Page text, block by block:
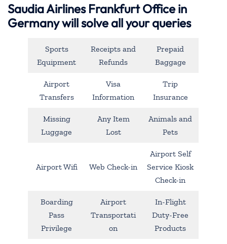
Saudia Airlines Frankfurt Office in
Germany will solve all your queries
Sports
Equipment
Receipts and
Refunds
Prepaid
Baggage
Airport
Transfers
Visa
Information
Trip
Insurance
Missing
Luggage
Any Item
Lost
Animals and
Pets
Airport Wifi Web Check-in
Airport Self
Service Kiosk
Check-in
Boarding
Pass
Privilege
Airport
Transportati
on
In-Flight
Duty-Free
Products